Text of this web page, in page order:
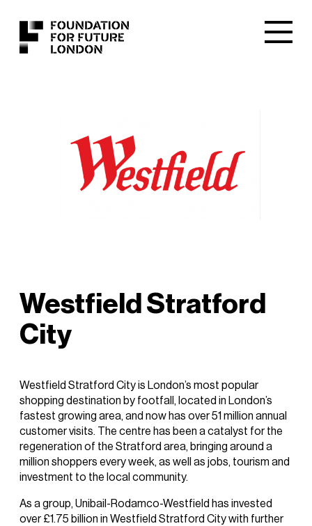
Westfield Stratford
City
Westfield Stratford City is London’s most popular
shopping destination by footfall, located in London’s
fastest growing area, and now has over 51 million annual
customer visits. The centre has been a catalyst for the
regeneration of the Stratford area, bringing around a
million shoppers every week, as well as jobs, tourism and
investment to the local community.
As a group, Unibail-Rodamco-Westfield has invested
over £1.75 billion in Westfield Stratford City with further